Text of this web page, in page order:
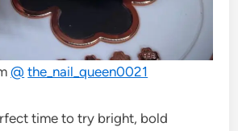
@ the_nail_queen0021
time to try bright, bold